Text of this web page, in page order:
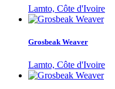
Lamto, Côte d'Ivoire
Grosbeak Weaver
Lamto, Côte d'Ivoire